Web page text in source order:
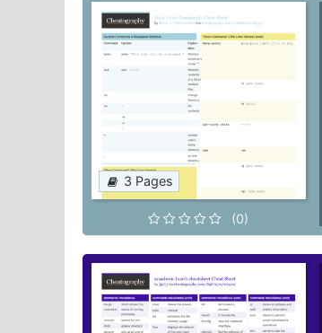
3 Pages
(0)